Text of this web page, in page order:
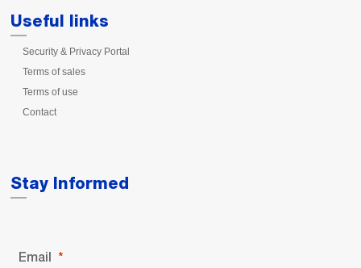
Useful links
Security & Privacy Portal
Terms of sales
Terms of use
Contact
Stay Informed
Email